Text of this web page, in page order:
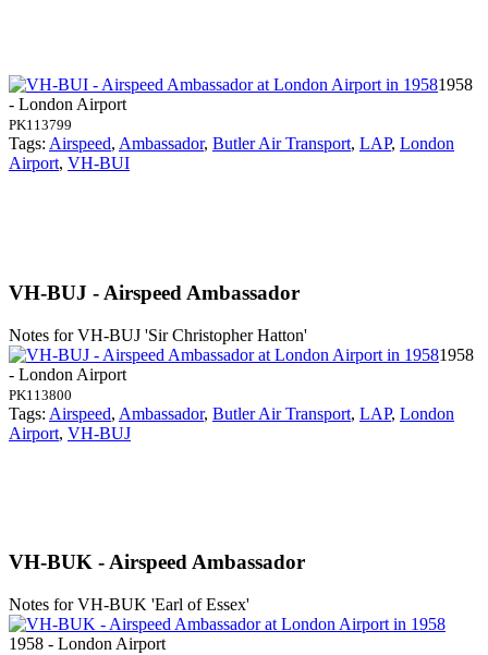
1958
- London Airport
PK113799
Tags: Airspeed, Ambassador, Butler Air Transport, LAP, London
Airport, VH-BUI
VH-BUJ - Airspeed Ambassador
Notes for VH-BUJ 'Sir Christopher Hatton'
1958
- London Airport
PK113800
Tags: Airspeed, Ambassador, Butler Air Transport, LAP, London
Airport, VH-BUJ
VH-BUK - Airspeed Ambassador
Notes for VH-BUK 'Earl of Essex'
1958 - London Airport